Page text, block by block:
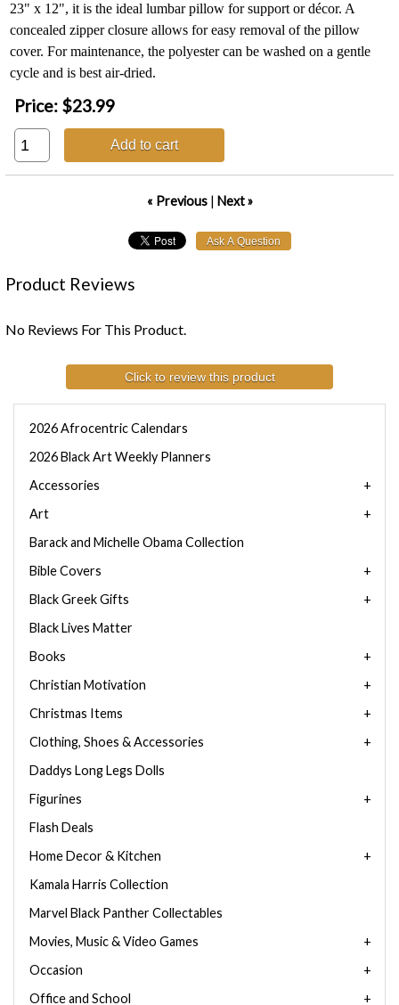
23" x 12", it is the ideal lumbar pillow for support or décor. A
concealed zipper closure allows for easy removal of the pillow
cover. For maintenance, the polyester can be washed on a gentle
cycle and is best air-dried.
Price: $23.99
Add to cart
« Previous| Next »
Product Reviews
No Reviews For This Product.
Click to review this product
2026 Afrocentric Calendars
2026 Black Art Weekly Planners
Accessories
Art
Barack and Michelle Obama Collection
Bible Covers
Black Greek Gifts
Black Lives Matter
Books
Christian Motivation
Christmas Items
Clothing, Shoes & Accessories
Daddys Long Legs Dolls
Figurines
Flash Deals
Home Decor & Kitchen
Kamala Harris Collection
Marvel Black Panther Collectables
Movies, Music & Video Games
Occasion
Office and School